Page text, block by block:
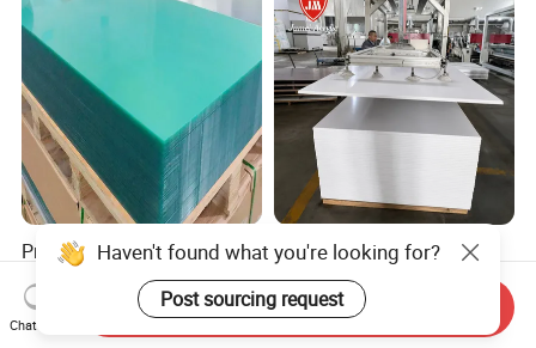
Premium 0.5-1.0mm Clear
Polycarbonate Sheet for
Versatile Applications
US$2.00-3.00
Jumei Factory 0.5 4X8FT
1220X2440mm 3-30mm
Waterproof Expanded PVC
Foam Board for Furniture &
US$0.70-1.20
Haven't found what you're looking for?
Post sourcing request
Chat Now
Send Inquiry